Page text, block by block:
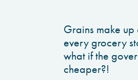
Grains make
every grocery
what if the
cheaper?!